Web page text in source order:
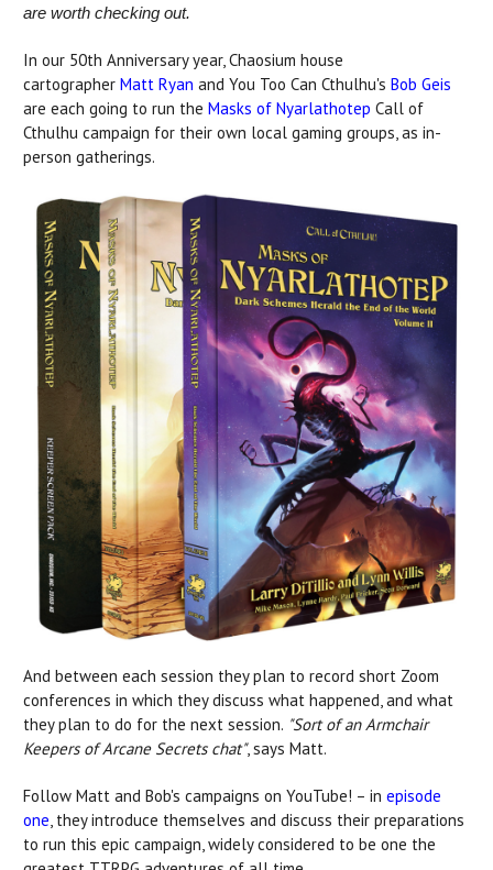
are worth checking out.
In our 50th Anniversary year, Chaosium house
cartographer Matt Ryan and You Too Can Cthulhu's Bob Geis
are each going to run the Masks of Nyarlathotep Call of
Cthulhu campaign for their own local gaming groups, as in-
person gatherings.
And between each session they plan to record short Zoom
conferences in which they discuss what happened, and what
they plan to do for the next session. "Sort of an Armchair
Keepers of Arcane Secrets chat", says Matt.
Follow Matt and Bob's campaigns on YouTube! – in episode
one, they introduce themselves and discuss their preparations
to run this epic campaign, widely considered to be one the